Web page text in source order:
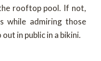
rooftop pool. If not,
while admiring those
in public in a bikini.